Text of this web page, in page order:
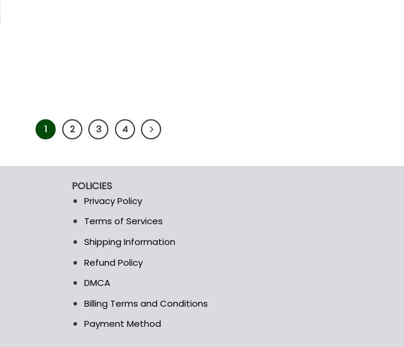
1 2 3 4
POLICIES
Privacy Policy
Terms of Services
Shipping Information
Refund Policy
DMCA
Billing Terms and Conditions
Payment Method